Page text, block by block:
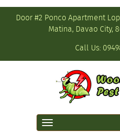
Door #2 Ponco Apartment
Matina, Davao City,
Call Us: